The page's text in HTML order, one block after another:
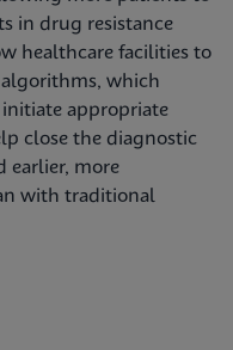
in drug resistance
healthcare facilities to
which
appropriate
close the diagnostic
earlier, more
with traditional